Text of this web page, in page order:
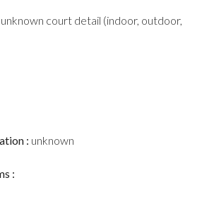
unknown court detail (indoor, outdoor,
: unknown
: